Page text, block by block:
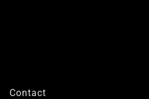
Contact